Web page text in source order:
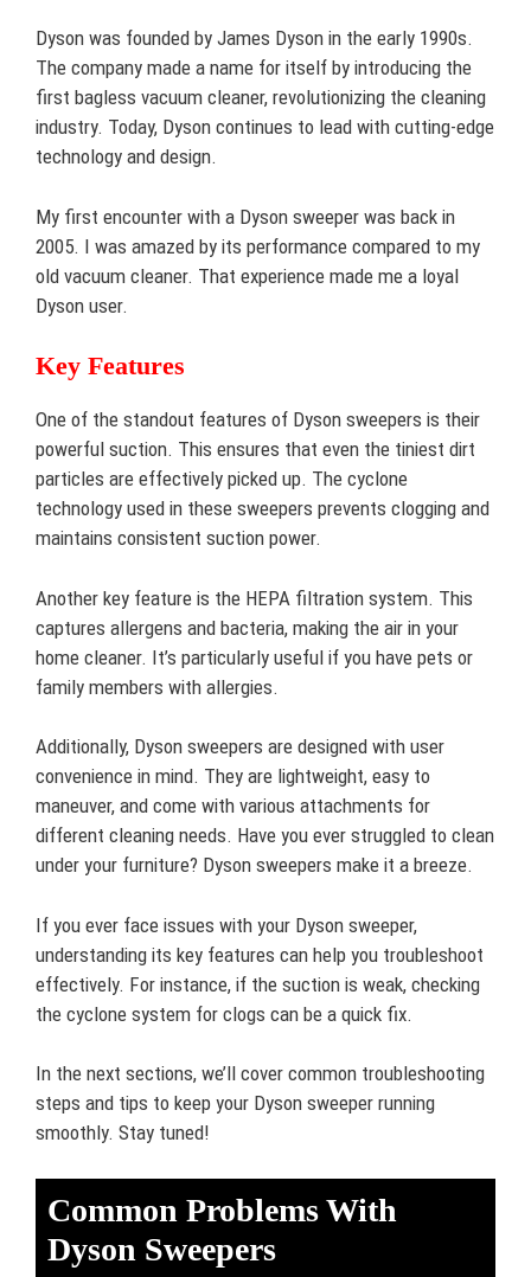
Dyson was founded by James Dyson in the early 1990s.
The company made a name for itself by introducing the
first bagless vacuum cleaner, revolutionizing the cleaning
industry. Today, Dyson continues to lead with cutting-edge
technology and design.
My first encounter with a Dyson sweeper was back in
2005. I was amazed by its performance compared to my
old vacuum cleaner. That experience made me a loyal
Dyson user.
Key Features
One of the standout features of Dyson sweepers is their
powerful suction. This ensures that even the tiniest dirt
particles are effectively picked up. The cyclone
technology used in these sweepers prevents clogging and
maintains consistent suction power.
Another key feature is the HEPA filtration system. This
captures allergens and bacteria, making the air in your
home cleaner. It’s particularly useful if you have pets or
family members with allergies.
Additionally, Dyson sweepers are designed with user
convenience in mind. They are lightweight, easy to
maneuver, and come with various attachments for
different cleaning needs. Have you ever struggled to clean
under your furniture? Dyson sweepers make it a breeze.
If you ever face issues with your Dyson sweeper,
understanding its key features can help you troubleshoot
effectively. For instance, if the suction is weak, checking
the cyclone system for clogs can be a quick fix.
In the next sections, we’ll cover common troubleshooting
steps and tips to keep your Dyson sweeper running
smoothly. Stay tuned!
Common Problems With
Dyson Sweepers